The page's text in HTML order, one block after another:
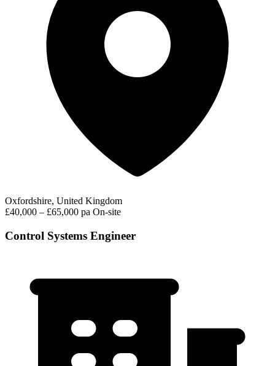
Oxfordshire, United Kingdom
£40,000 – £65,000 pa On-site
Control Systems Engineer